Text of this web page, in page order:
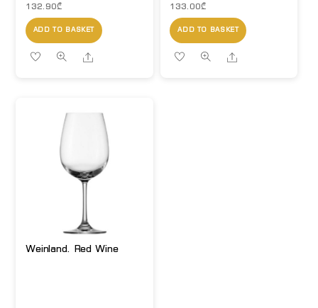
132.90₾
ADD TO BASKET
Share
133.00₾
ADD TO BASKET
Share
Weinland. Red Wine